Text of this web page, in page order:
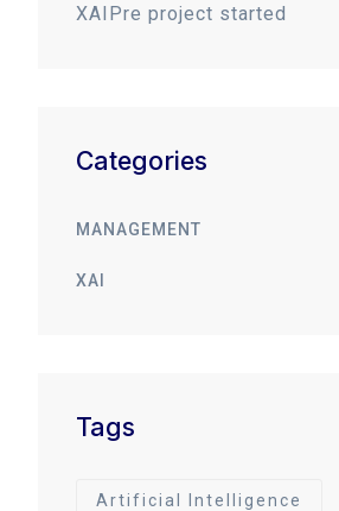
XAIPre project started
Categories
MANAGEMENT
XAI
Tags
Artificial Intelligence